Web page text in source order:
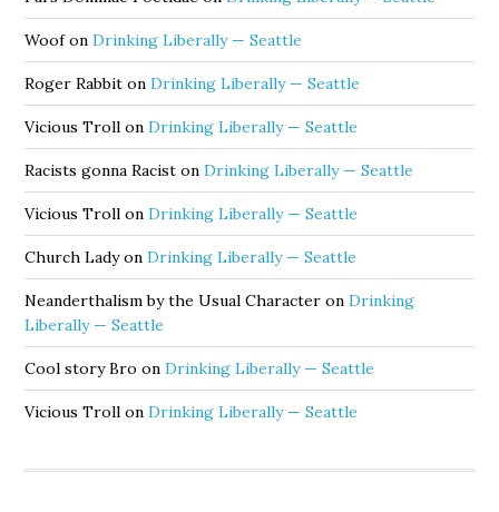
WoofonDrinking Liberally — Seattle
Roger Rabbit onDrinking Liberally — Seattle
Vicious Troll onDrinking Liberally — Seattle
Racists gonna Racist onDrinking Liberally — Seattle
Vicious Troll onDrinking Liberally — Seattle
Church LadyonDrinking Liberally — Seattle
Neanderthalism by the Usual Character onDrinking
Liberally — Seattle
Cool story Bro onDrinking Liberally — Seattle
Vicious Troll onDrinking Liberally — Seattle